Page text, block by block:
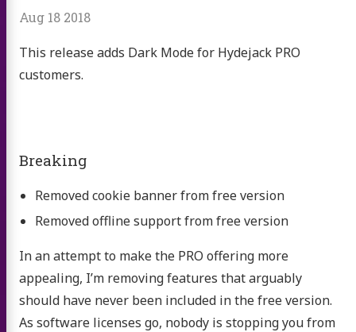
Aug 18 2018
This release adds Dark Mode for Hydejack PRO
customers.
Breaking
Removed cookie banner from free version
Removed offline support from free version
In an attempt to make the PRO offering more
appealing, I’m removing features that arguably
should have never been included in the free version.
As software licenses go, nobody is stopping you from